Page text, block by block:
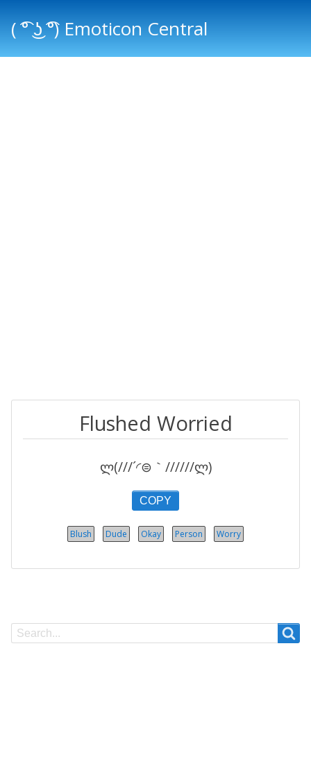
( ͡° ͜ʖ ͡°) Emoticon Central
Flushed Worried
ლ(///´◜⊜｀//////ლ)
COPY
Blush Dude Okay Person Worry
Search
Search